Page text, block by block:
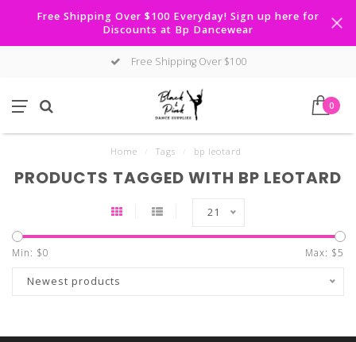
Free Shipping Over $100 Everyday! Sign up here for
Discounts at Bp Dancewear
Free Shipping Over $100
0
Home Tags bp leotard
PRODUCTS TAGGED WITH BP LEOTARD
21
Min: $0 Max: $5
Newest products